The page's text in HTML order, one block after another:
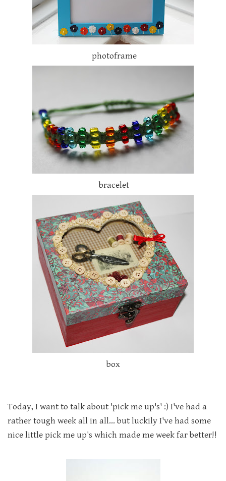
photoframe
bracelet
box
Today, I want to talk about 'pick me up's' :) I've had a
rather tough week all in all... but luckily I've had some
nice little pick me up's which made me week far better!!